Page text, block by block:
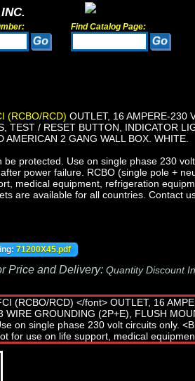
Find Catalog Page:
(RCBO/RCD) OUTLET, 16 AMPERE-230
TEST / RESET BUTTON, INDICATOR
AMERICAN 2 GANG WALL BOX. WHITE.
be protected. Use on single phase 230
power failure. RCBO (single pole +
medical equipment, refrigeration
are available for all countries. Contact
71200X45.pdf
Price and Delivery: Quantity Discount